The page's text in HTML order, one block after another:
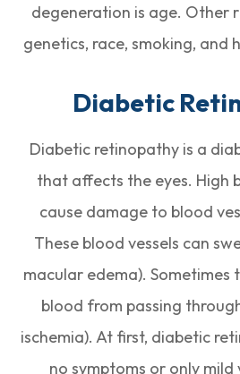
degeneration is age. Other
genetics, race, smoking, and
Diabetic
Diabetic retinopathy is a
that affects the eyes. High
cause damage to blood
These blood vessels can
macular edema). Sometimes
blood from passing
ischemia). At first, diabetic
no symptoms or only mild